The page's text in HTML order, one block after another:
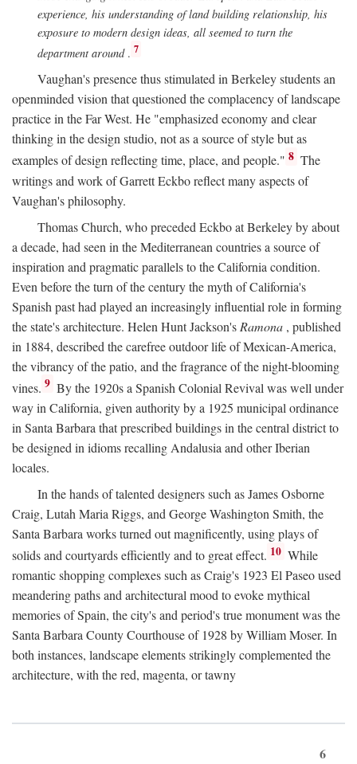
experience, his understanding of land building relationship, his
exposure to modern design ideas, all seemed to turn the
department around. 7
Vaughan's presence thus stimulated in Berkeley students an
openminded vision that questioned the complacency of landscape
practice in the Far West. He "emphasized economy and clear
thinking in the design studio, not as a source of style but as
examples of design reflecting time, place, and people." 8 The
writings and work of Garrett Eckbo reflect many aspects of
Vaughan's philosophy.
Thomas Church, who preceded Eckbo at Berkeley by about
a decade, had seen in the Mediterranean countries a source of
inspiration and pragmatic parallels to the California condition.
Even before the turn of the century the myth of California's
Spanish past had played an increasingly influential role in forming
the state's architecture. Helen Hunt Jackson's Ramona , published
in 1884, described the carefree outdoor life of Mexican-America,
the vibrancy of the patio, and the fragrance of the night-blooming
vines. 9 By the 1920s a Spanish Colonial Revival was well under
way in California, given authority by a 1925 municipal ordinance
in Santa Barbara that prescribed buildings in the central district to
be designed in idioms recalling Andalusia and other Iberian
locales.
In the hands of talented designers such as James Osborne
Craig, Lutah Maria Riggs, and George Washington Smith, the
Santa Barbara works turned out magnificently, using plays of
solids and courtyards efficiently and to great effect. 10 While
romantic shopping complexes such as Craig's 1923 El Paseo used
meandering paths and architectural mood to evoke mythical
memories of Spain, the city's and period's true monument was the
Santa Barbara County Courthouse of 1928 by William Moser. In
both instances, landscape elements strikingly complemented the
architecture, with the red, magenta, or tawny
6